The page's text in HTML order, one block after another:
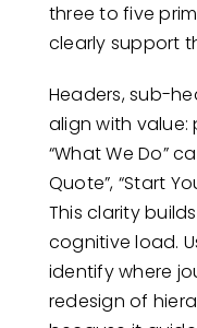
three to five
clearly support
Headers, sub-
align with value:
“What We Do”
Quote”, “Start
This clarity
cognitive load.
identify where
redesign of